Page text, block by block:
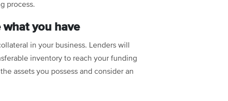
process.
what you have
in your business. Lenders will
inventory to reach your funding
assets you possess and consider an